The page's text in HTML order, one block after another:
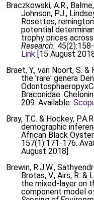
Braczkowski, A.R.,
Johnson, P.J.,
Rosettes,
potential
trophy prices
Research.
Link [15 August
Braet, Y., van Noort, S.
the 'rare' genera
Braconidae:
209. Available:
Bray, T.C. & Hockey,
demographic
African Black
157(1):171-176.
August 2018].
Brewin, R.J.W.,
Brotas, V., Airs, R.
the mixed-layer on
component model